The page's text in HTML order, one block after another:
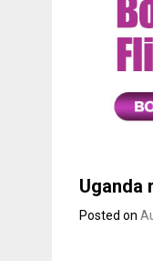
Uganda
Posted on